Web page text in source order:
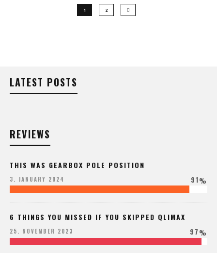
1 2
LATEST POSTS
REVIEWS
THIS WAS GEARBOX POLE POSITION
3. JANUARY 2024 91%
6 THINGS YOU MISSED IF YOU SKIPPED QLIMAX
25. NOVEMBER 2023 97%